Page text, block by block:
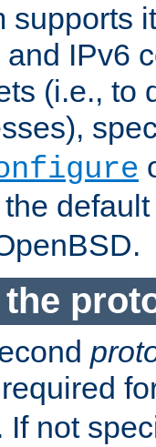
supports
IPv6
(i.e., to
the
If not